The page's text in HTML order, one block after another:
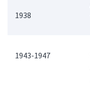
1938
1943-1947